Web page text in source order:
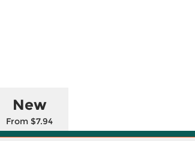
New
From $7.94